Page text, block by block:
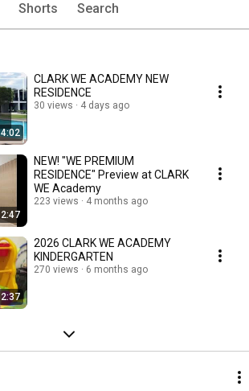
Shorts Search
4:02
CLARK WE ACADEMY NEW
RESIDENCE
30 views 4 days ago
2:47
NEW! "WE PREMIUM
RESIDENCE" Preview at CLARK
WE Academy
223 views 4 months ago
2:37
2026 CLARK WE ACADEMY
KINDERGARTEN
270 views 6 months ago